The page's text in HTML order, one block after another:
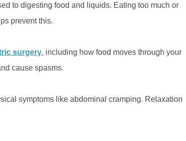
to digesting food and liquids. Eating too much or
prevent this.
surgery, including how food moves through your
cause spasms.
symptoms like abdominal cramping. Relaxation